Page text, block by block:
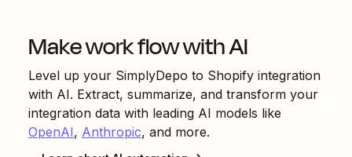
Make work flow with AI
Level up your SimplyDepo to Shopify integration
with AI. Extract, summarize, and transform your
integration data with leading AI models like
OpenAI, Anthropic, and more.